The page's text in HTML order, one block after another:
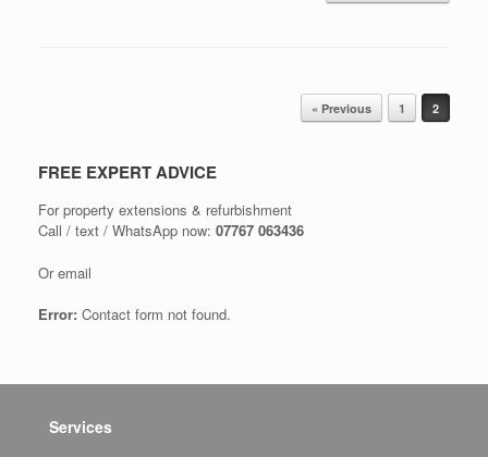
« Previous 1 2
FREE EXPERT ADVICE
For property extensions & refurbishment
Call / text / WhatsApp now: 07767 063436
Or email
Error: Contact form not found.
Services